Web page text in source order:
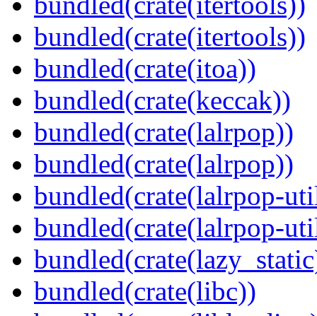
bundled(crate(itertools))
bundled(crate(itoa))
bundled(crate(keccak))
bundled(crate(lalrpop))
bundled(crate(lalrpop))
bundled(crate(lalrpop-
bundled(crate(lalrpop-
bundled(crate(libc))